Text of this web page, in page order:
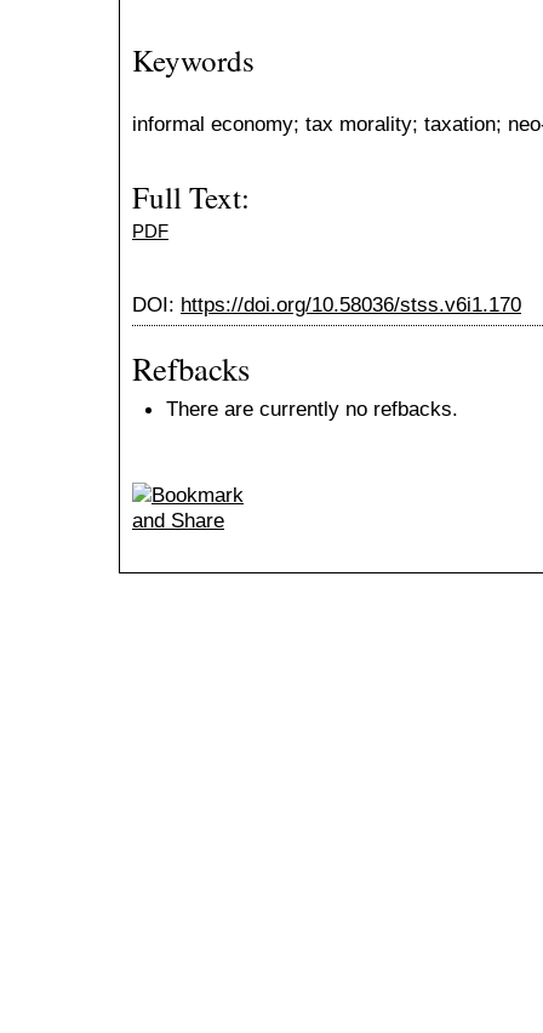
Keywords
informal economy; tax morality; taxation;
Full Text:
PDF
DOI: https://doi.org/10.58036/stss.v6i1.170
Refbacks
There are currently no refbacks.